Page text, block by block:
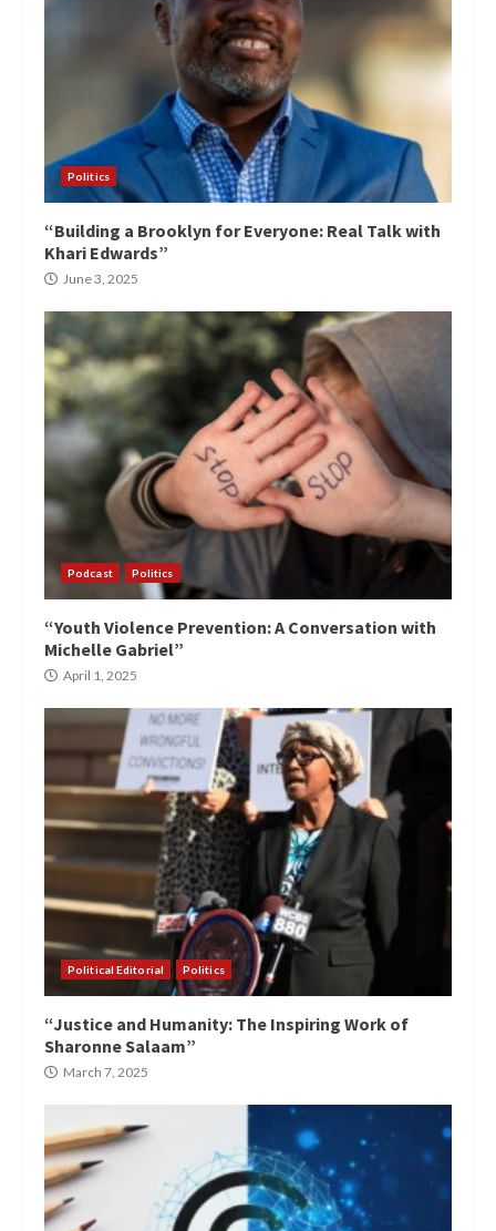
Politics
“Building a Brooklyn for Everyone: Real Talk with
Khari Edwards”
June 3, 2025
Podcast Politics
“Youth Violence Prevention: A Conversation with
Michelle Gabriel”
April 1, 2025
Political Editorial Politics
“Justice and Humanity: The Inspiring Work of
Sharonne Salaam”
March 7, 2025